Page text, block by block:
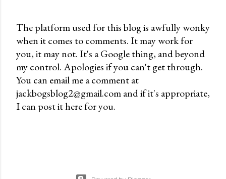
P
o
s
t
a
C
The platform used for this blog is awfully wonky
when it comes to comments. It may work for
you, it may not. It's a Google thing, and beyond
my control. Apologies if you can't get through.
You can email me a comment at
jackbogsblog2@gmail.com and if it's appropriate,
I can post it here for you.